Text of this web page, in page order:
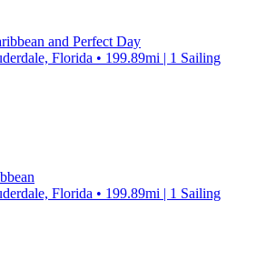
and Perfect Day
Florida • 199.89mi | 1 Sailing
Florida • 199.89mi | 1 Sailing